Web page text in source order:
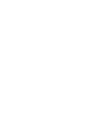
whether the
and
submissions
columns
Check